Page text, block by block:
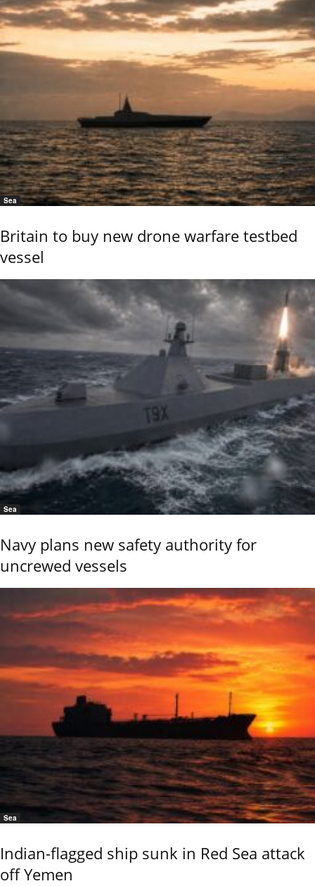
Sea
Britain to buy new drone warfare testbed
vessel
Sea
Navy plans new safety authority for
uncrewed vessels
Sea
Indian-flagged ship sunk in Red Sea attack
off Yemen